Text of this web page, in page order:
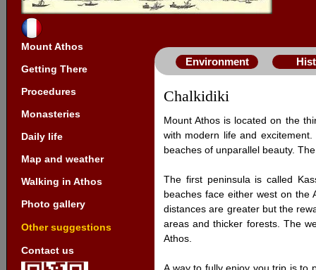
Mount Athos
Getting There
Procedures
Monasteries
Daily life
Map and weather
Walking in Athos
Photo gallery
Other suggestions
Contact us
Chalkidiki
Mount Athos is located on the
with modern life and
beaches of unparallel beauty.
The first peninsula is called
beaches face either west on the
distances are greater but the
areas and thicker forests. The
Athos.
Environment